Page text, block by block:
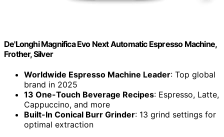
De'Longhi Magnifica Evo Next Automatic Espresso Machine,
Frother, Silver
Worldwide Espresso Machine Leader: Top global
brand in 2025
13 One-Touch Beverage Recipes: Espresso, Latte,
Cappuccino, and more
Built-In Conical Burr Grinder: 13 grind settings for
optimal extraction